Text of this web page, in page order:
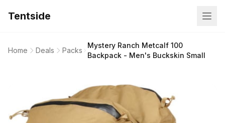
Tentside
Home Deals Packs
Mystery Ranch Metcalf 100
Backpack - Men's Buckskin Small